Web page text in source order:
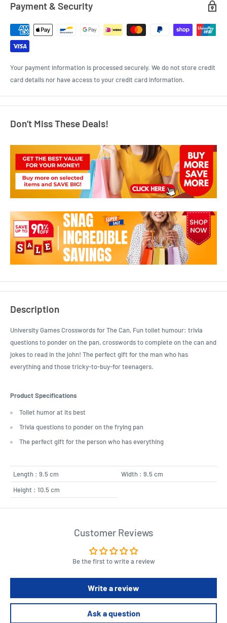
Payment & Security
Your payment information is processed securely. We do not store credit
card details nor have access to your credit card information.
Don’t Miss These Deals!
Description
University Games Crosswords for The Can, Fun toilet humour: trivia
questions to ponder on the pan, crosswords to complete on the can and
jokes to read in the john! The perfect gift for the man who has
everything and those tricky-to-buy-for teenagers.
Product Specifications
Toilet humor at its best
Trivia questions to ponder on the frying pan
The perfect gift for the person who has everything
Length : 9.5 cm
Width : 9.5 cm
Height : 10.5 cm
Customer Reviews
Be the first to write a review
Write a review
Ask a question